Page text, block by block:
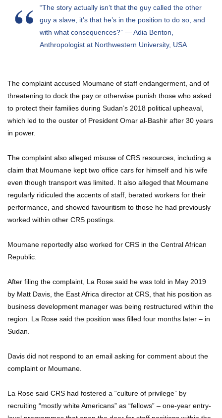
“The story actually isn’t that the guy called the other
guy a slave, it’s that he’s in the position to do so, and
with what consequences?” —Adia Benton,
Anthropologist at Northwestern University, USA
The complaint accused Moumane of staff endangerment, and of
threatening to dock the pay or otherwise punish those who asked
to protect their families during Sudan’s 2018 political upheaval,
which led to the ouster of President Omar al-Bashir after 30 years
in power.
The complaint also alleged misuse of CRS resources, including a
claim that Moumane kept two office cars for himself and his wife
even though transport was limited. It also alleged that Moumane
regularly ridiculed the accents of staff, berated workers for their
performance, and showed favouritism to those he had previously
worked within other CRS postings.
Moumane reportedly also worked for CRS in the Central African
Republic.
After filing the complaint, La Rose said he was told in May 2019
by Matt Davis, the East Africa director at CRS, that his position as
business development manager was being restructured within the
region. La Rose said the position was filled four months later – in
Sudan.
Davis did not respond to an email asking for comment about the
complaint or Moumane.
La Rose said CRS had fostered a “culture of privilege” by
recruiting “mostly white Americans” as “fellows” – one-year entry-